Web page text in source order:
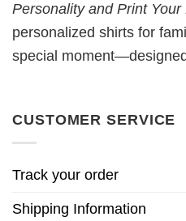
Personality and Print Your
personalized shirts for
special
CUSTOMER SERVICE
Track your order
Shipping Information